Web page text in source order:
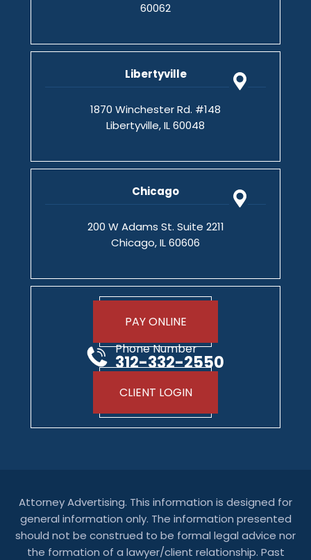
60062
Libertyville
1870 Winchester Rd. #148
Libertyville, IL 60048
Chicago
200 W Adams St. Suite 2211
Chicago, IL 60606
PAY ONLINE
Phone Number
312-332-2550
CLIENT LOGIN
Attorney Advertising. This information is designed for
general information only. The information presented
should not be construed to be formal legal advice nor
the formation of a lawyer/client relationship. Past